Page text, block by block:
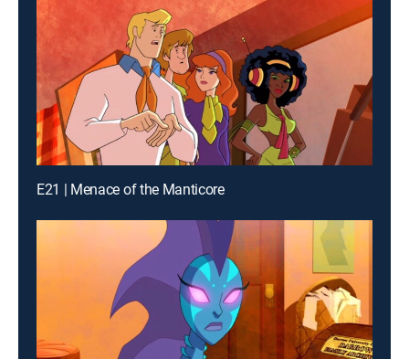
E21 | Menace of the Manticore